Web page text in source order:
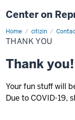
Center on
Home citizin
Thank
you
THANK YOU
Thank you!
Your fun stuff will
Due to COVID-19,